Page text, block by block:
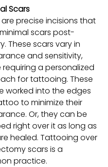
Scars
are precise incisions that
scars post-
These scars vary in
and sensitivity,
a personalized
for tattooing. These
worked into the edges
to minimize their
Or, they can be
right over it as long as
healed. Tattooing over
scars is a
practice.